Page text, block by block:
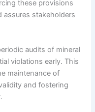
these provisions
assures stakeholders
audits of mineral
violations early. This
maintenance of
and fostering